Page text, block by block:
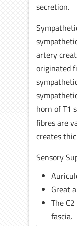
secretion.
artery
originated
horn of T1
fibres are
creates
Sensory
Great
The
fascia.